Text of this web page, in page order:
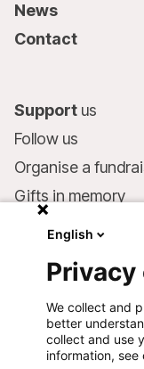
News
Contact
Support us
Follow us
Organise a
Gifts in memory
Make a
Bank account:
LU75 1111 0000
English
We collect and
better
collect and use
information,